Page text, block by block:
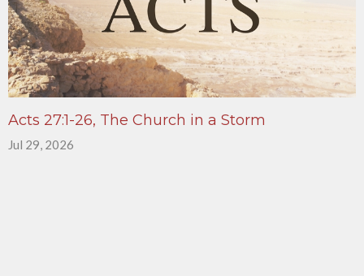
Acts 27:1-26, The Church in a Storm
Jul 29, 2026